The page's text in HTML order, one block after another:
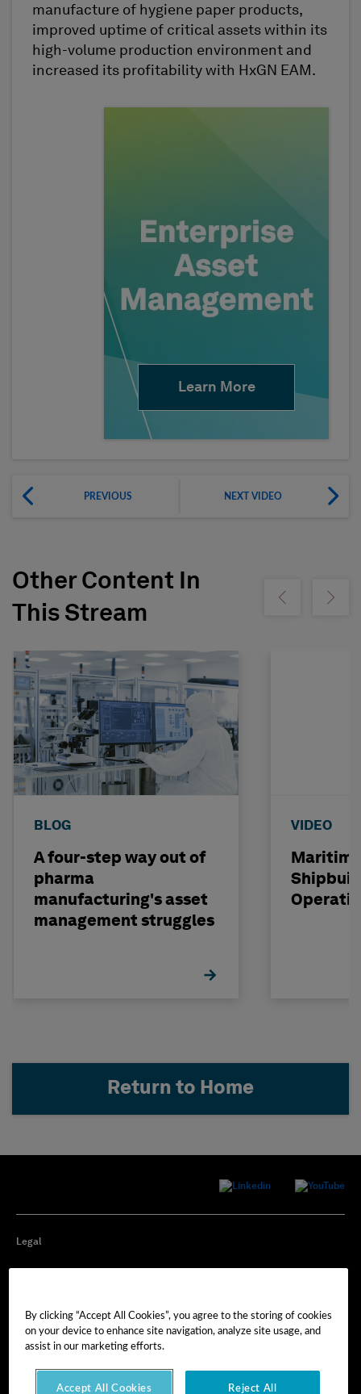
manufacture of hygiene paper products,
improved uptime of critical assets within its
high-volume production environment and
increased its profitability with HxGN EAM.
Learn More
PREVIOUS NEXT VIDEO
Other Content In
This Stream
Show previousShow
BLOG
A four-step way out of
pharma
manufacturing's asset
management struggles
VIDEO
Return to Home
Legal
Cookie Preferences
By clicking “Accept All Cookies”, you agree to the storing of cookies
on your device to enhance site navigation, analyze site usage, and
assist in our marketing efforts.
Accept All Cookies Reject All